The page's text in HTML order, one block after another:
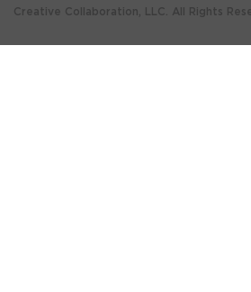
Creative Collaboration, LLC. All Rights